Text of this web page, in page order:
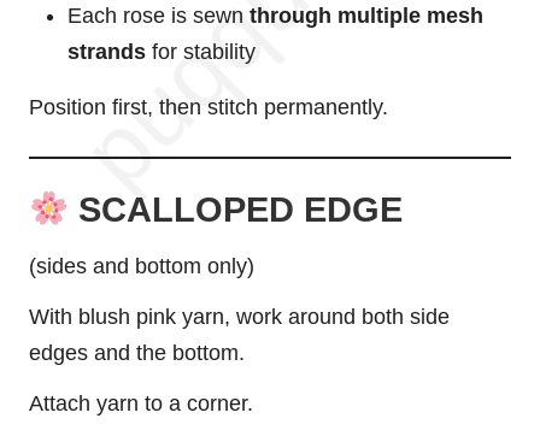
Each rose is sewn through multiple mesh
strands for stability
Position first, then stitch permanently.
SCALLOPED EDGE
(sides and bottom only)
With blush pink yarn, work around both side
edges and the bottom.
Attach yarn to a corner.